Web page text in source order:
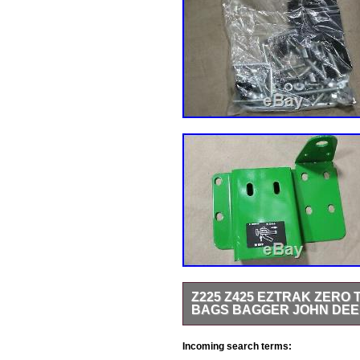
Z225 Z425 EZTRAK ZERO
BAGS BAGGER JOHN
Interchange: EXACT fitment
Incoming search terms: